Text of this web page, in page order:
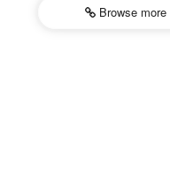
Browse more